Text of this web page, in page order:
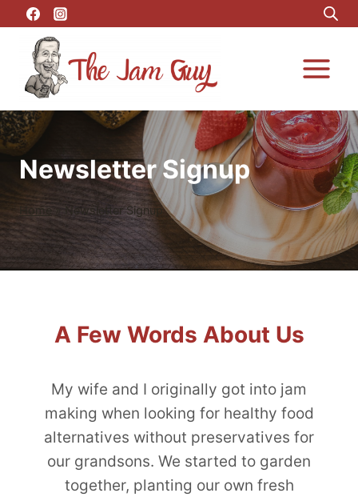
Newsletter Signup
Home» Newsletter Signup
A Few Words About Us
My wife and I originally got into jam
making when looking for healthy food
alternatives without preservatives for
our grandsons. We started to garden
together, planting our own fresh